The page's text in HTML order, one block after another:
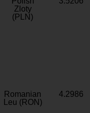
Zloty
(PLN)
Romanian
Leu (RON)
4.2986